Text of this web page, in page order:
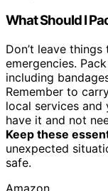
What Should I
Don’t leave
emergencies.
including
Remember to
local services and
have it and not
Keep these
unexpected
safe.
Amazon